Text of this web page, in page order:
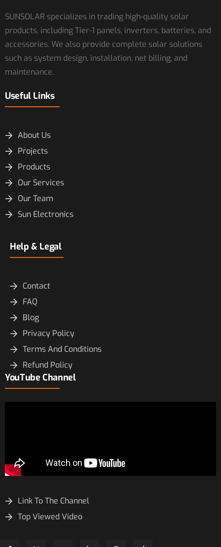
SUNSOLAR specializes in trading high-quality solar
products, including Tier-1 panels, inverters, batteries, and
accessories. We also provide complete solar solutions
such as system design, installation, net billing, and
maintenance.
Useful Links
About Us
Projects
Products
Our Services
Our Team
Sun Electronics
Help & Legal
Contact
FAQ
Blog
Privacy Policy
Terms And Conditions
Refund Policy
YouTube Channel
Link To The Channel
Top Viewed Video